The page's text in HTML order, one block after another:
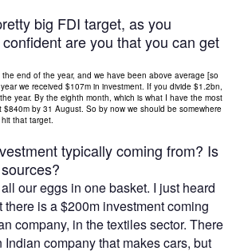
big FDI target, as you
are you that you can get
end of the year, and we have been above average [so
we received $107m in investment. If you divide $1.2bn,
year. By the eighth month, which is what I have the most
$840m by 31 August. So by now we should be somewhere
that target.
typically coming from? Is
our eggs in one basket. I just heard
is a $200m investment coming
company, in the textiles sector. There
Indian company that makes cars, but